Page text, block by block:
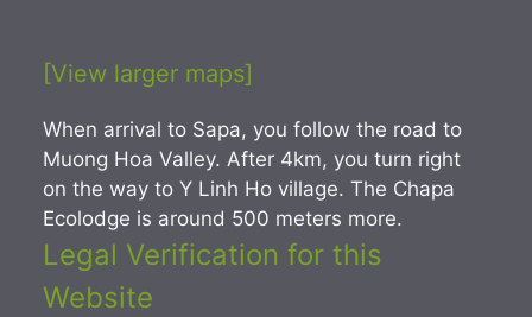
[View larger maps]
When arrival to Sapa, you follow the road to
Muong Hoa Valley. After 4km, you turn right
on the way to Y Linh Ho village. The Chapa
Ecolodge is around 500 meters more.
Legal Verification for this
Website